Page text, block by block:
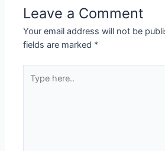
Leave a Comment
Your email address will not be
fields are marked *